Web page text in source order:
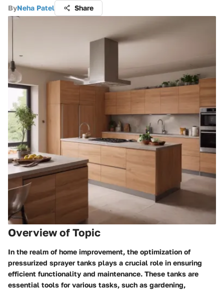
ByNeha Patel Share
Overview of Topic
In the realm of home improvement, the optimization of
pressurized sprayer tanks plays a crucial role in ensuring
efficient functionality and maintenance. These tanks are
essential tools for various tasks, such as gardening,